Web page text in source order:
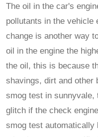
The oil in the car's
pollutants in the vehicle
change is another way
oil in the engine the
the oil, this is because
shavings, dirt and other
smog test in
glitch if the check
smog test automatically